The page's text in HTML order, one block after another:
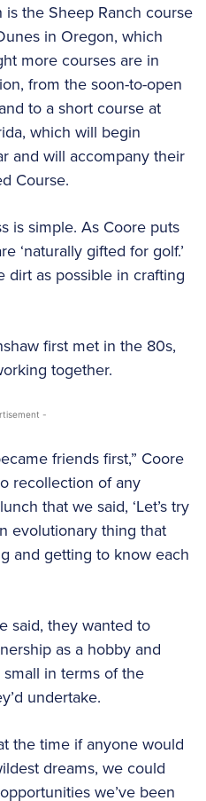
the Sheep Ranch course
in Oregon, which
more courses are in
from the soon-to-open
to a short course at
which will begin
and will accompany their
Course.
is simple. As Coore puts
‘naturally gifted for golf.’
dirt as possible in crafting
first met in the 80s,
together.
-
friends first,” Coore
recollection of any
that we said, ‘Let’s try
evolutionary thing that
and getting to know each
said, they wanted to
as a hobby and
in terms of the
undertake.
the time if anyone would
dreams, we could
we’ve been